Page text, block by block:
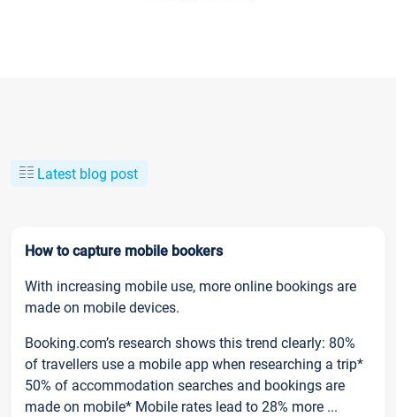
Latest blog post
How to capture mobile bookers
With increasing mobile use, more online bookings are
made on mobile devices.
Booking.com’s research shows this trend clearly: 80%
of travellers use a mobile app when researching a trip*
50% of accommodation searches and bookings are
made on mobile* Mobile rates lead to 28% more ...